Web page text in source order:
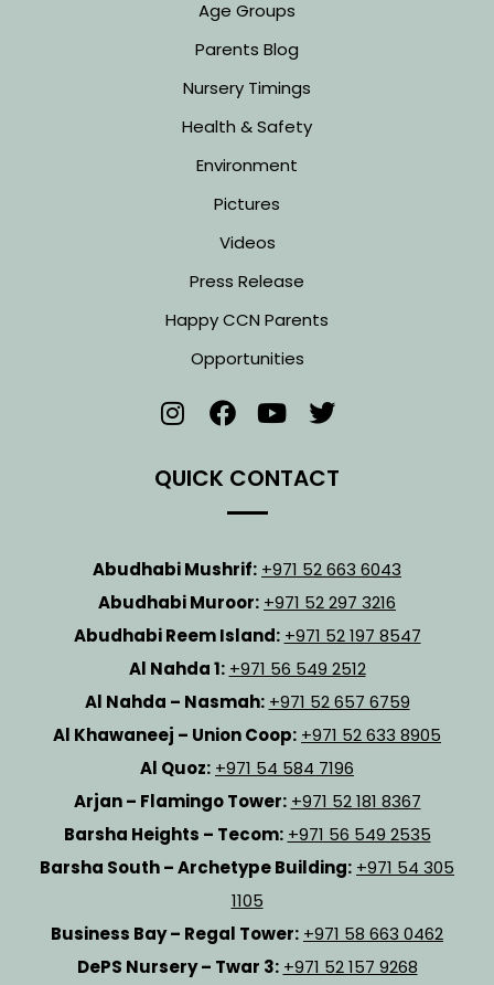
Age Groups
Parents Blog
Nursery Timings
Health & Safety
Environment
Pictures
Videos
Press Release
Happy CCN Parents
Opportunities
QUICK CONTACT
Abudhabi Mushrif: +971 52 663 6043
Abudhabi Muroor: +971 52 297 3216
Abudhabi Reem Island: +971 52 197 8547
Al Nahda 1: +971 56 549 2512
Al Nahda – Nasmah: +971 52 657 6759
Al Khawaneej – Union Coop: +971 52 633 8905
Al Quoz: +971 54 584 7196
Arjan – Flamingo Tower: +971 52 181 8367
Barsha Heights – Tecom: +971 56 549 2535
Barsha South – Archetype Building: +971 54 305
1105
Business Bay – Regal Tower: +971 58 663 0462
DePS Nursery – Twar 3: +971 52 157 9268